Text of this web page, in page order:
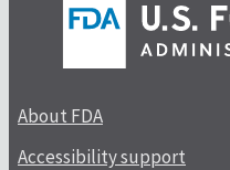
About FDA
Accessibility support